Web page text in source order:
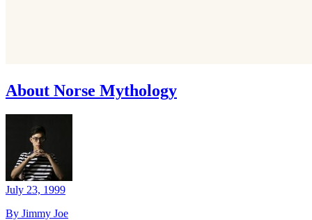
About Norse Mythology
July 23, 1999
By Jimmy Joe